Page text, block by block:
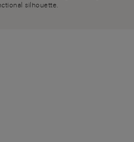
silhouette.